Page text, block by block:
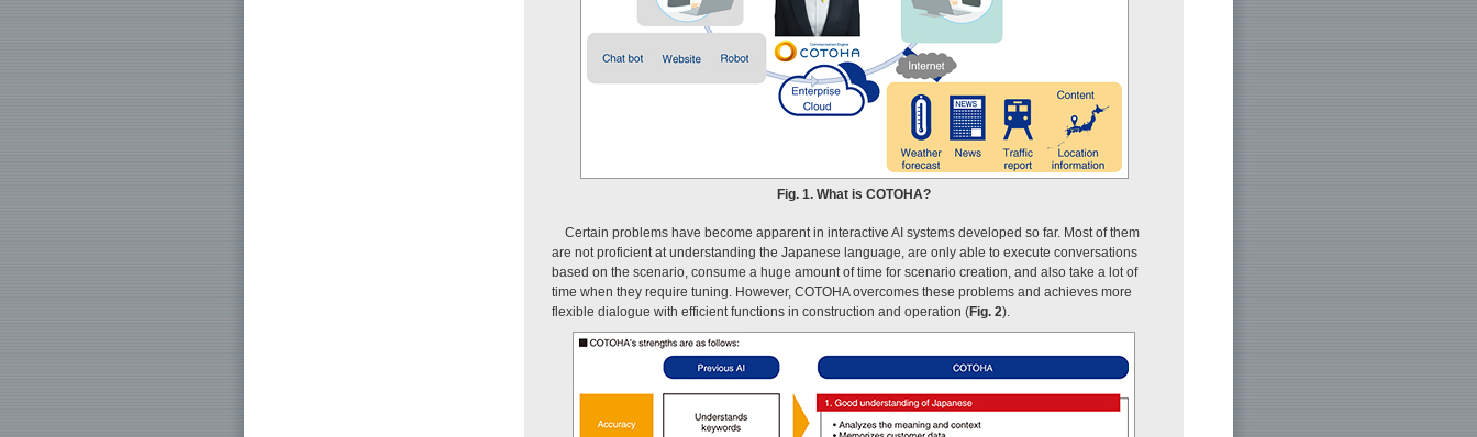
Fig. 1. What is COTOHA?
Certain problems have become apparent in interactive AI systems developed so far. Most of them
are not proficient at understanding the Japanese language, are only able to execute conversations
based on the scenario, consume a huge amount of time for scenario creation, and also take a lot of
time when they require tuning. However, COTOHA overcomes these problems and achieves more
flexible dialogue with efficient functions in construction and operation (Fig. 2).